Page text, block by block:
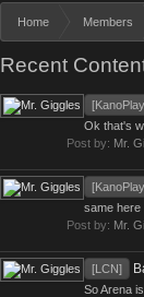
Home Members
Recent
Ok that's
Post by: Mr.
same here
Post by: Mr.
[LCN]
So Arena